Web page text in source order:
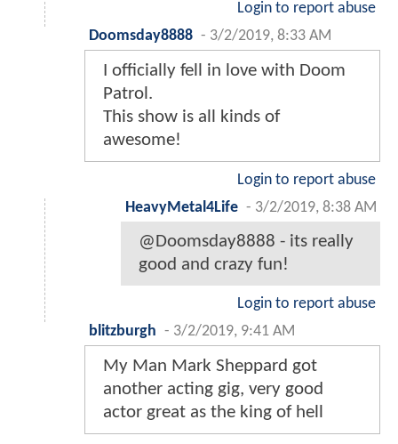
Login to report abuse
Doomsday8888 - 3/2/2019, 8:33 AM
I officially fell in love with Doom
Patrol.
This show is all kinds of
awesome!
Login to report abuse
HeavyMetal4Life - 3/2/2019, 8:38 AM
@Doomsday8888 - its really
good and crazy fun!
Login to report abuse
blitzburgh - 3/2/2019, 9:41 AM
My Man Mark Sheppard got
another acting gig, very good
actor great as the king of hell